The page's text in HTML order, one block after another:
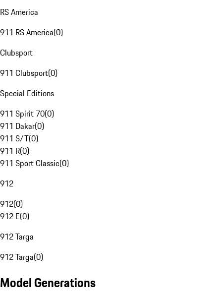
RS America
911 RS America(0)
Clubsport
911 Clubsport(0)
Special Editions
911 Spirit 70(0)
911 Dakar(0)
911 S/T(0)
911 R(0)
911 Sport Classic(0)
912
912(0)
912 E(0)
912 Targa
912 Targa(0)
Model Generations